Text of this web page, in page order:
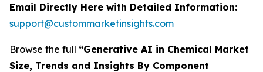
Email Directly Here with Detailed Information:
support@custommarketinsights.com
Browse the full “Generative AI in Chemical Market
Size, Trends and Insights By Component